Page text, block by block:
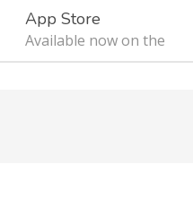
App Store
Available now on the